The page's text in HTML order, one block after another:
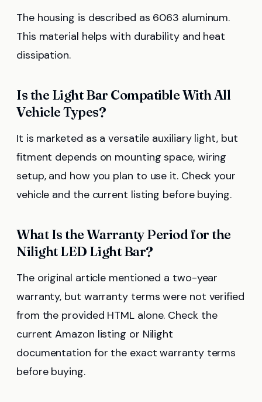
The housing is described as 6063 aluminum.
This material helps with durability and heat
dissipation.
Is the Light Bar Compatible With All
Vehicle Types?
It is marketed as a versatile auxiliary light, but
fitment depends on mounting space, wiring
setup, and how you plan to use it. Check your
vehicle and the current listing before buying.
What Is the Warranty Period for the
Nilight LED Light Bar?
The original article mentioned a two-year
warranty, but warranty terms were not verified
from the provided HTML alone. Check the
current Amazon listing or Nilight
documentation for the exact warranty terms
before buying.